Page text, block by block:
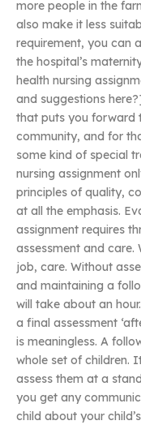
more people in the
also make it less
requirement, you can
the hospital’s
health nursing
and suggestions
that puts you forward
community, and for
some kind of special
nursing assignment
principles of quality,
at all the emphasis.
assignment requires
assessment and care.
job, care. Without
and maintaining a
will take about an
a final assessment
is meaningless. A
whole set of children.
assess them at a
you get any
child about your